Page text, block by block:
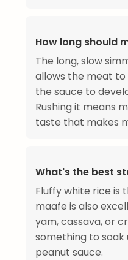
How long should
The long, slow
allows the meat
the sauce to
Rushing it means
taste that makes
What's the best
Fluffy white rice is
maafe is also
yam, cassava, or
something to
peanut sauce.